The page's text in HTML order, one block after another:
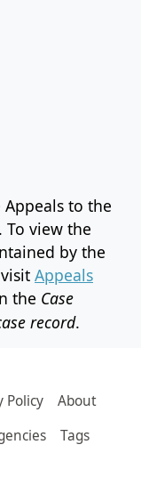
to the
To view the
by the
Appeals
the Case
record.
Policy
About
Tags